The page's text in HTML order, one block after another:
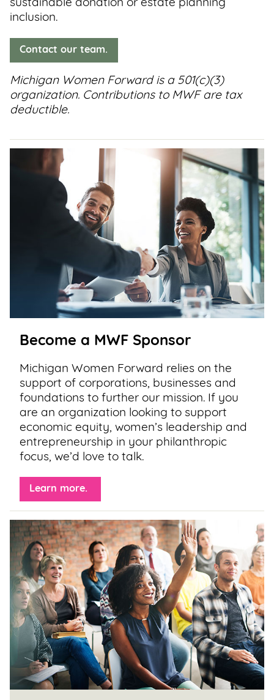
sustainable donation or estate planning
inclusion.
Contact our team.
Michigan Women Forward is a 501(c)(3)
organization. Contributions to MWF are tax
deductible.
Become a MWF Sponsor
Michigan Women Forward relies on the
support of corporations, businesses and
foundations to further our mission. If you
are an organization looking to support
economic equity, women’s leadership and
entrepreneurship in your philanthropic
focus, we’d love to talk.
Learn more.